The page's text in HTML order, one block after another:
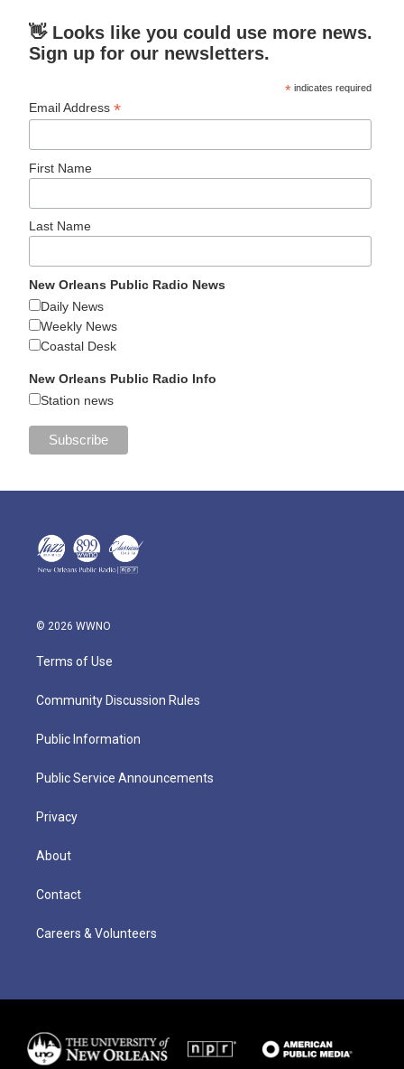
👋 Looks like you could use more news.
Sign up for our newsletters.
* indicates required
Email Address*
First Name
Last Name
New Orleans Public Radio News
Daily News
Weekly News
Coastal Desk
New Orleans Public Radio Info
Station news
© 2026 WWNO
Terms of Use
Community Discussion Rules
Public Information
Public Service Announcements
Privacy
About
Contact
Careers & Volunteers